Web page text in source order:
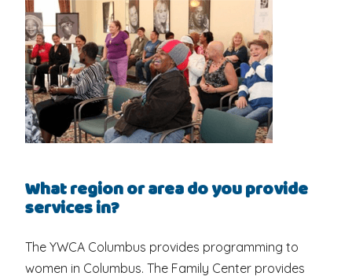
What region or area do you provide
services in?
The YWCA Columbus provides programming to
women in Columbus. The Family Center provides